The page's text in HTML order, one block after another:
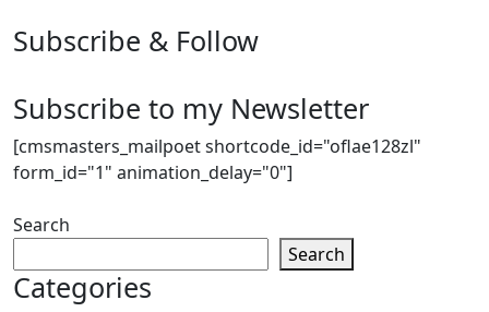
Subscribe & Follow
Subscribe to my Newsletter
[cmsmasters_mailpoet shortcode_id="oflae128zl"
form_id="1" animation_delay="0"]
Search
Search
Categories